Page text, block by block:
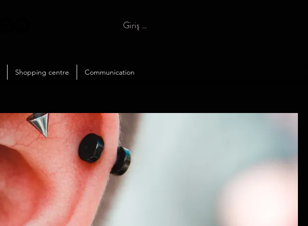
Giriş yap
Shopping centre Communication